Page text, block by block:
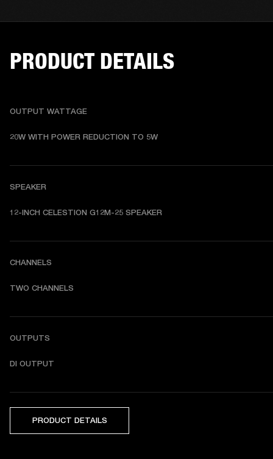
PRODUCT DETAILS
OUTPUT WATTAGE
20W WITH POWER REDUCTION TO 5W
SPEAKER
12-INCH CELESTION G12M-25 SPEAKER
CHANNELS
TWO CHANNELS
OUTPUTS
DI OUTPUT
PRODUCT DETAILS